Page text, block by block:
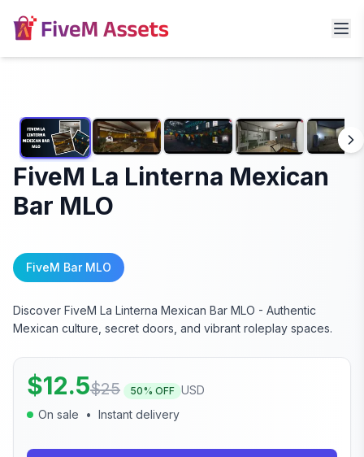
FiveM La Linterna Mexican
Bar MLO
FiveM Bar MLO
Discover FiveM La Linterna Mexican Bar MLO - Authentic
Mexican culture, secret doors, and vibrant roleplay spaces.
$12.5$25 50% OFF USD
On sale
• Instant delivery